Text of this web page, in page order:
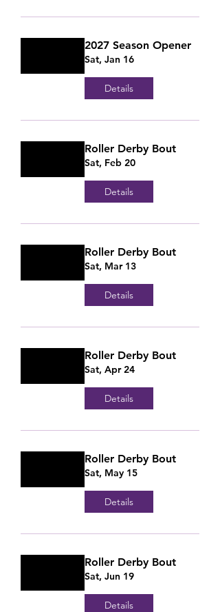
2027 Season Opener
Sat, Jan 16
Details
Roller Derby Bout
Sat, Feb 20
Details
Roller Derby Bout
Sat, Mar 13
Details
Roller Derby Bout
Sat, Apr 24
Details
Roller Derby Bout
Sat, May 15
Details
Roller Derby Bout
Sat, Jun 19
Details